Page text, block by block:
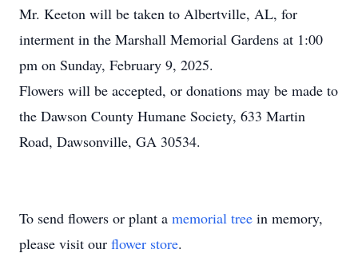
Mr. Keeton will be taken to Albertville, AL, for
interment in the Marshall Memorial Gardens at 1:00
pm on Sunday, February 9, 2025.
Flowers will be accepted, or donations may be made to
the Dawson County Humane Society, 633 Martin
Road, Dawsonville, GA 30534.
To send flowers or plant a memorial tree in memory,
please visit our flower store.